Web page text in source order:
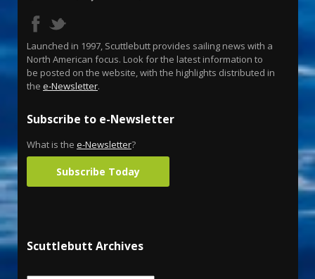
Launched in 1997, Scuttlebutt provides sailing news with a
North American focus. Look for the latest information to
be posted on the website, with the highlights distributed in
the e-Newsletter.
Subscribe to e-Newsletter
What is the e-Newsletter?
Subscribe Today
Scuttlebutt Archives